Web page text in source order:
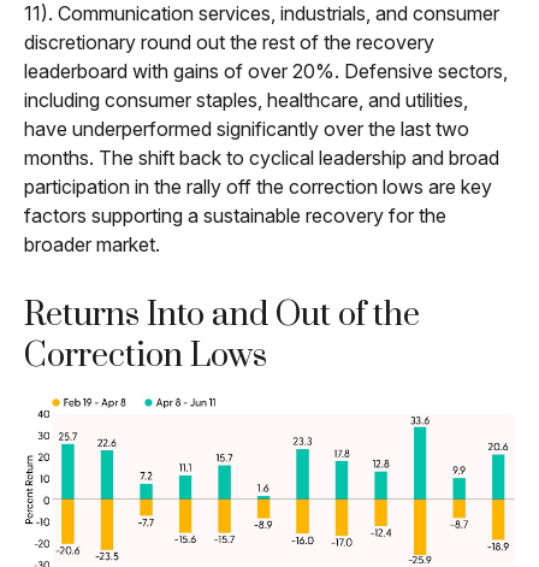
11). Communication services, industrials, and consumer
discretionary round out the rest of the recovery
leaderboard with gains of over 20%. Defensive sectors,
including consumer staples, healthcare, and utilities,
have underperformed significantly over the last two
months. The shift back to cyclical leadership and broad
participation in the rally off the correction lows are key
factors supporting a sustainable recovery for the
broader market.
Returns Into and Out of the
Correction Lows